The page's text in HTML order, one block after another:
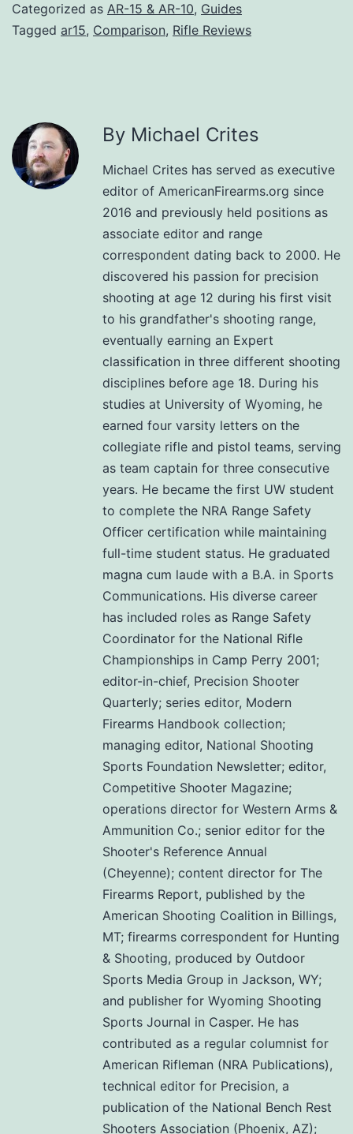
Categorized as AR-15 & AR-10, Guides
Tagged ar15, Comparison, Rifle Reviews
By Michael Crites
Michael Crites has served as executive
editor of AmericanFirearms.org since
2016 and previously held positions as
associate editor and range
correspondent dating back to 2000. He
discovered his passion for precision
shooting at age 12 during his first visit
to his grandfather's shooting range,
eventually earning an Expert
classification in three different shooting
disciplines before age 18. During his
studies at University of Wyoming, he
earned four varsity letters on the
collegiate rifle and pistol teams, serving
as team captain for three consecutive
years. He became the first UW student
to complete the NRA Range Safety
Officer certification while maintaining
full-time student status. He graduated
magna cum laude with a B.A. in Sports
Communications. His diverse career
has included roles as Range Safety
Coordinator for the National Rifle
Championships in Camp Perry 2001;
editor-in-chief, Precision Shooter
Quarterly; series editor, Modern
Firearms Handbook collection;
managing editor, National Shooting
Sports Foundation Newsletter; editor,
Competitive Shooter Magazine;
operations director for Western Arms &
Ammunition Co.; senior editor for the
Shooter's Reference Annual
(Cheyenne); content director for The
Firearms Report, published by the
American Shooting Coalition in Billings,
MT; firearms correspondent for Hunting
& Shooting, produced by Outdoor
Sports Media Group in Jackson, WY;
and publisher for Wyoming Shooting
Sports Journal in Casper. He has
contributed as a regular columnist for
American Rifleman (NRA Publications),
technical editor for Precision, a
publication of the National Bench Rest
Shooters Association (Phoenix, AZ);